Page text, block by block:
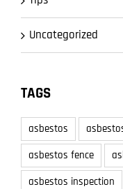
Uncategorized
TAGS
asbestos
asbestos fence
asbestos inspection